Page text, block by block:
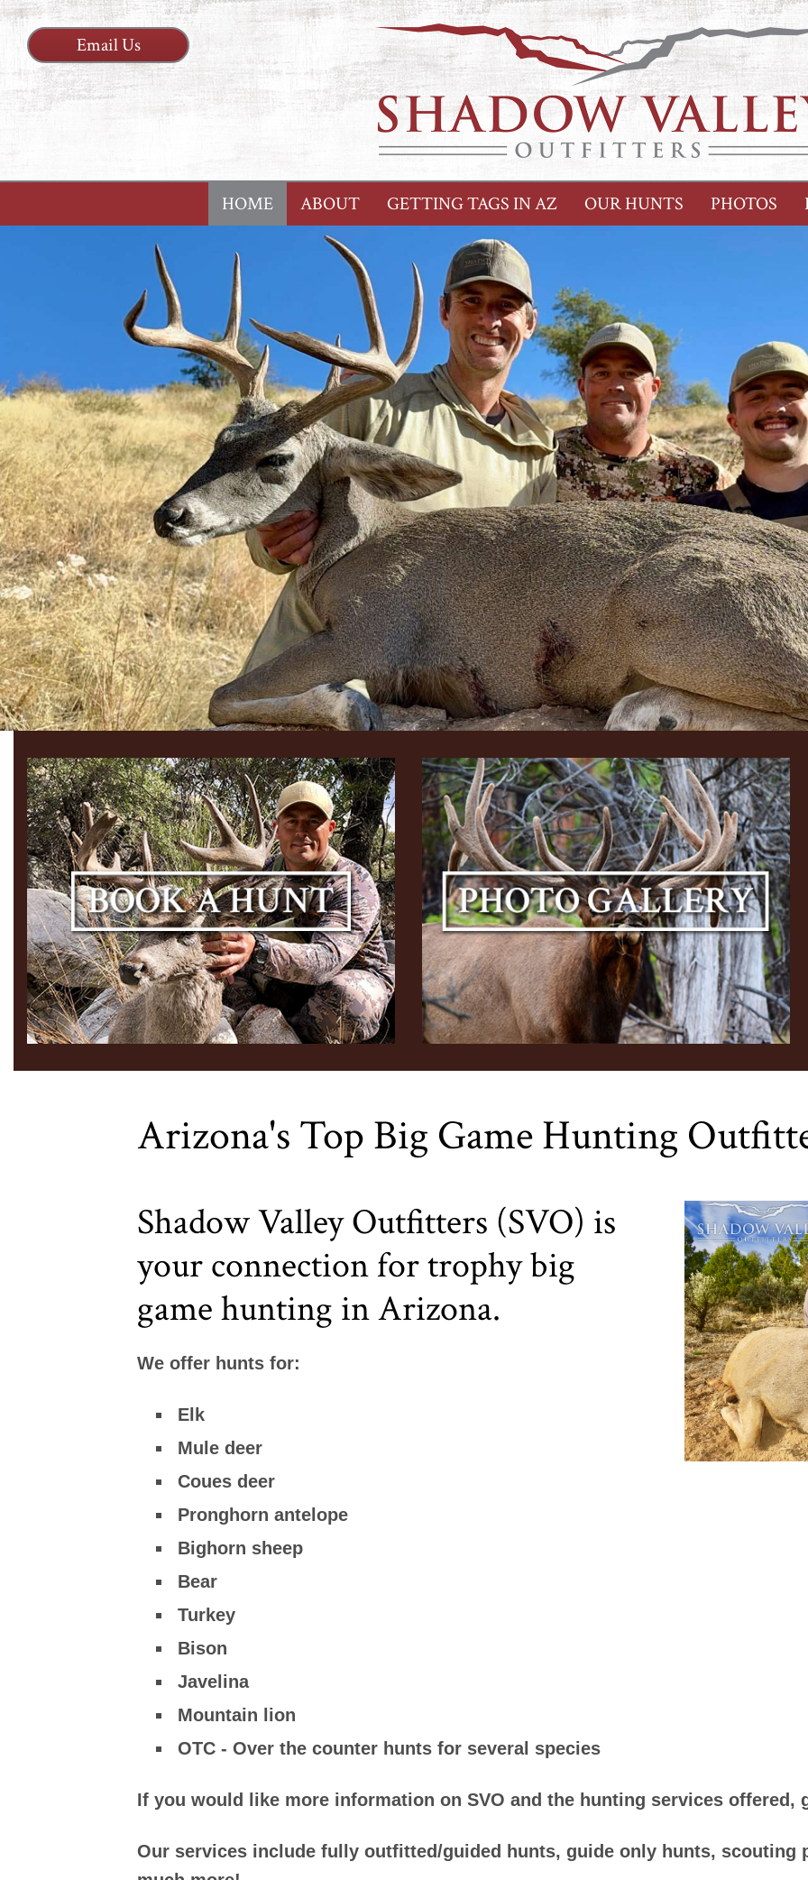
Email Us
HOME ABOUT GETTING TAGS IN AZ OUR HUNTS PHOTOS
Arizona's Top Big Game Hunting
Shadow Valley Outfitters (SVO) is
your connection for trophy big
game hunting in Arizona.
We offer hunts for:
Elk
Mule deer
Coues deer
Pronghorn antelope
Bighorn sheep
Bear
Turkey
Bison
Javelina
Mountain lion
OTC - Over the counter hunts for several species
If you would like more information on SVO and the hunting services offered,
Our services include fully outfitted/guided hunts, guide only hunts, scouting